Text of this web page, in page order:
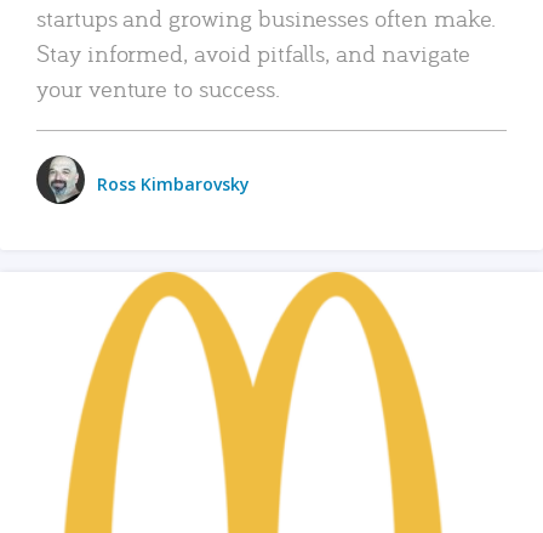
startups and growing businesses often make.
Stay informed, avoid pitfalls, and navigate
your venture to success.
Ross Kimbarovsky